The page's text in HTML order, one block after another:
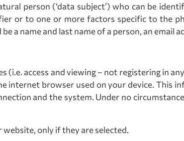
person (‘data subject’) who can be
or to one or more factors specific to the
a name and last name of a person, an email
(i.e. access and viewing – not registering in
internet browser used on your device. This
and the system. Under no
only if they are selected.